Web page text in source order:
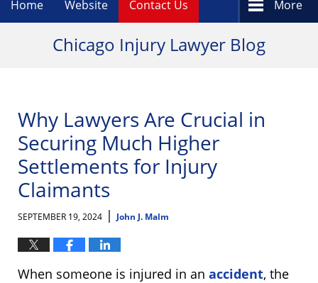
Home Website Contact Us More
Chicago Injury Lawyer Blog
Why Lawyers Are Crucial in
Securing Much Higher
Settlements for Injury
Claimants
SEPTEMBER 19, 2024 | John J. Malm
When someone is injured in an accident, the